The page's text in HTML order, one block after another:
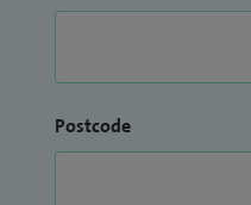
Postcode